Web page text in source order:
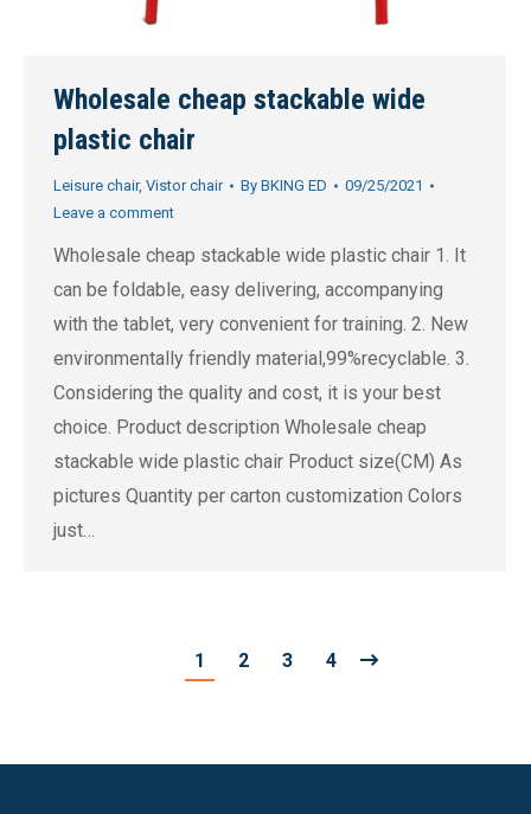
Wholesale cheap stackable wide
plastic chair
Leisure chair, Vistor chair By BKING ED
09/25/2021
Leave a comment
Wholesale cheap stackable wide plastic chair 1. It
can be foldable, easy delivering, accompanying
with the tablet, very convenient for training. 2. New
environmentally friendly material,99%recyclable. 3.
Considering the quality and cost, it is your best
choice. Product description Wholesale cheap
stackable wide plastic chair Product size(CM) As
pictures Quantity per carton customization Colors
just…
1 2 3 4